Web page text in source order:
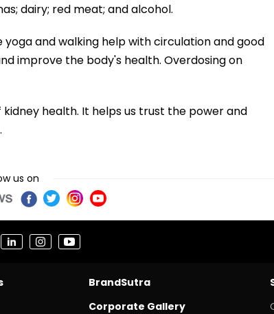
dairy; red meat; and alcohol.
yoga and walking help with circulation and good
improve the body's health. Overdosing on
health. It helps us trust the power and
us on
BrandSutra
Corporate Gallery